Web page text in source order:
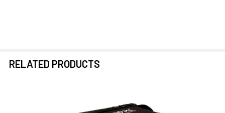
RELATED PRODUCTS